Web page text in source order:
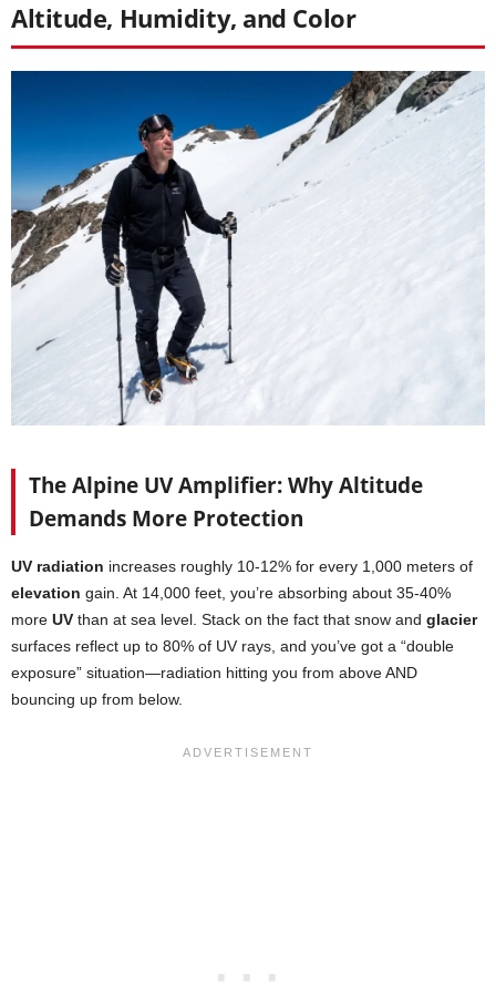
Altitude, Humidity, and Color
The Alpine UV Amplifier: Why Altitude
Demands More Protection
UV radiation increases roughly 10-12% for every 1,000 meters of
elevation gain. At 14,000 feet, you’re absorbing about 35-40%
more UV than at sea level. Stack on the fact that snow and glacier
surfaces reflect up to 80% of UV rays, and you’ve got a “double
exposure” situation—radiation hitting you from above AND
bouncing up from below.